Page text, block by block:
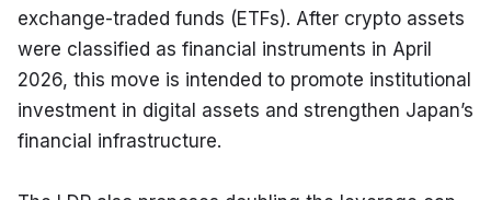
exchange-traded funds (ETFs). After crypto assets
were classified as financial instruments in April
2026, this move is intended to promote institutional
investment in digital assets and strengthen Japan’s
financial infrastructure.